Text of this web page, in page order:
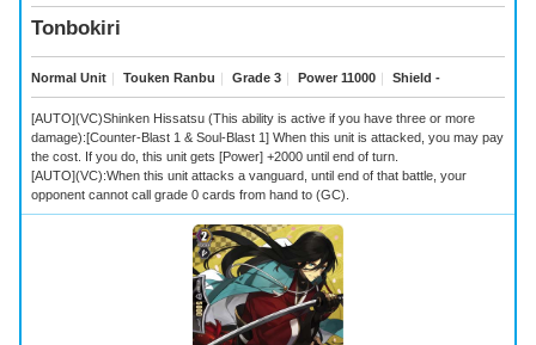
Tonbokiri
Normal Unit ｜ Touken Ranbu ｜ Grade 3 ｜ Power 11000 ｜ Shield -
[AUTO](VC)Shinken Hissatsu (This ability is active if you have three or more
damage):[Counter-Blast 1 & Soul-Blast 1] When this unit is attacked, you may pay
the cost. If you do, this unit gets [Power] +2000 until end of turn.
[AUTO](VC):When this unit attacks a vanguard, until end of that battle, your
opponent cannot call grade 0 cards from hand to (GC).